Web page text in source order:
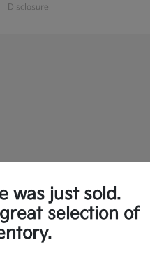
Disclosure
was just sold.
selection of